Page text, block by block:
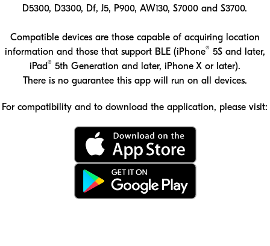
D5300, D3300, Df, J5, P900, AW130, S7000 and S3700.
Compatible devices are those capable of acquiring location
information and those that support BLE (iPhone® 5S and later,
iPad® 5th Generation and later, iPhone X or later).
There is no guarantee this app will run on all devices.
For compatibility and to download the application, please visit:
Download the SnapBridge app on the App Store
Download the SnapBridge app on Google Play